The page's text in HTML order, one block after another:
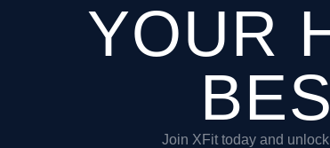
YOUR
Join XFit today and